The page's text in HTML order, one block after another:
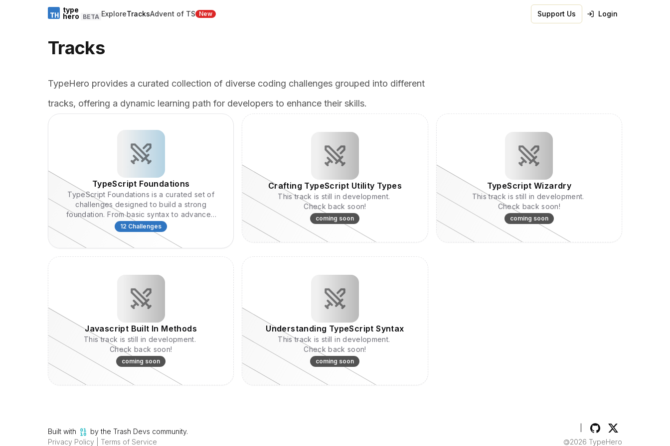
type
hero BETA ExploreTracksAdvent of TS New Support Us Login
Tracks
TypeHero provides a curated collection of diverse coding challenges grouped into different
tracks, offering a dynamic learning path for developers to enhance their skills.
TypeScript Foundations
TypeScript Foundations is a curated set of
challenges designed to build a strong
foundation. From basic syntax to advanced
concepts, this collection offers hands-on
exercises to help you become a TypeScript
Hero.
12 Challenges
Crafting TypeScript Utility Types
This track is still in development.
Check back soon!
coming soon
TypeScript Wizardry
This track is still in development.
Check back soon!
coming soon
Javascript Built In Methods
This track is still in development.
Check back soon!
coming soon
Understanding TypeScript Syntax
This track is still in development.
Check back soon!
coming soon
Built with by the Trash Devs community. TypeHero on GitHub
TypeHero on
Privacy Policy
Terms of Service ©2026 TypeHero